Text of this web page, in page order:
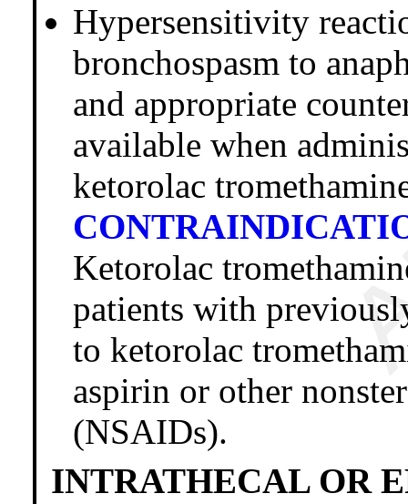
Hypersensitivity
bronchospasm to
and appropriate
available when
ketorolac
Ketorolac
patients with
to ketorolac
aspirin or other
(NSAIDs).
INTRATHECAL OR